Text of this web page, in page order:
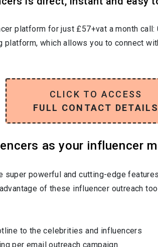
platform for just £57+vat a month
which allows you to connect
CLICK TO ACCESS
FULL CONTACT DETAILS
as your influencer
super powerful and cutting-edge
of these influencer outreach
to the celebrities and influencers
per email outreach campaign